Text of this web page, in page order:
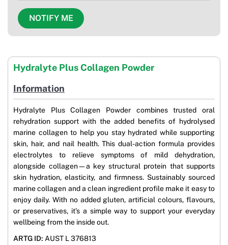
Hydralyte Plus Collagen Powder
Information
Hydralyte Plus Collagen Powder combines trusted oral
rehydration support with the added benefits of hydrolysed
marine collagen to help you stay hydrated while supporting
skin, hair, and nail health. This dual-action formula provides
electrolytes to relieve symptoms of mild dehydration,
alongside collagen—a key structural protein that supports
skin hydration, elasticity, and firmness. Sustainably sourced
marine collagen and a clean ingredient profile make it easy to
enjoy daily. With no added gluten, artificial colours, flavours,
or preservatives, it’s a simple way to support your everyday
wellbeing from the inside out.
ARTG ID: AUST L 376813